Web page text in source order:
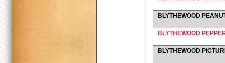
BLYTHEWOOD
BLYTHEWOOD
BLYTHEWOOD